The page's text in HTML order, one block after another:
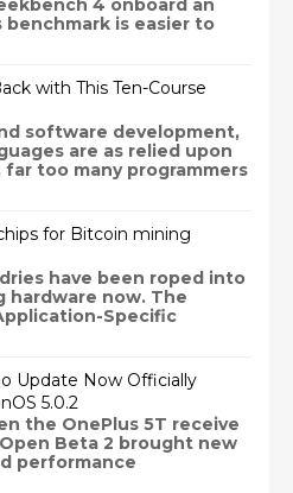
4 onboard an
is easier to
with This Ten-Course
software development,
are as relied upon
far too many programmers
for Bitcoin mining
have been roped into
hardware now. The
Specific
Update Now Officially
5.0.2
the OnePlus 5T receive
Beta 2 brought new
performance